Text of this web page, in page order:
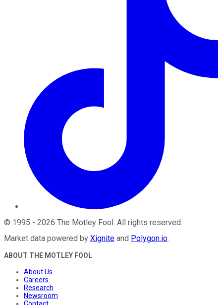
© 1995 - 2026 The Motley Fool. All rights reserved.
Market data powered by Xignite and Polygon.io.
ABOUT THE MOTLEY FOOL
About Us
Careers
Research
Newsroom
Contact